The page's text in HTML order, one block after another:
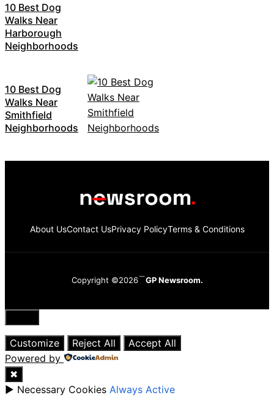
10 Best Dog
Walks Near
Harborough
Neighborhoods
10 Best Dog
Walks Near
Smithfield
Neighborhoods
About UsContact UsPrivacy PolicyTerms & Conditions
Copyright ©2026 GP Newsroom.
Close
Customize
Reject All
Accept All
Powered by
✖
► Necessary Cookies Always Active